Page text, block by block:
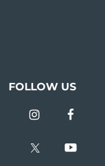
FOLLOW US